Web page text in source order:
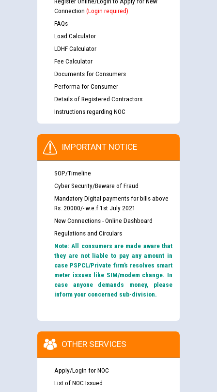
Connection (Login required)
FAQs
Load Calculator
LDHF Calculator
Fee Calculator
Documents for Consumers
Performa for Consumer
Details of Registered Contractors
Instructions regarding NOC
IMPORTANT NOTICE
SOP/Timeline
Cyber Security/Beware of Fraud
Mandatory Digital payments for bills above
Rs. 20000/- w.e.f 1st July 2021
New Connections - Online Dashboard
Regulations and Circulars
Note: All consumers are made aware that
they are not liable to pay any amount in
case PSPCL/Private firm’s resolves smart
meter issues like SIM/modem change. In
case anyone demands money, please
inform your concerned sub-division.
OTHER SERVICES
Apply/Login for NOC
List of NOC Issued